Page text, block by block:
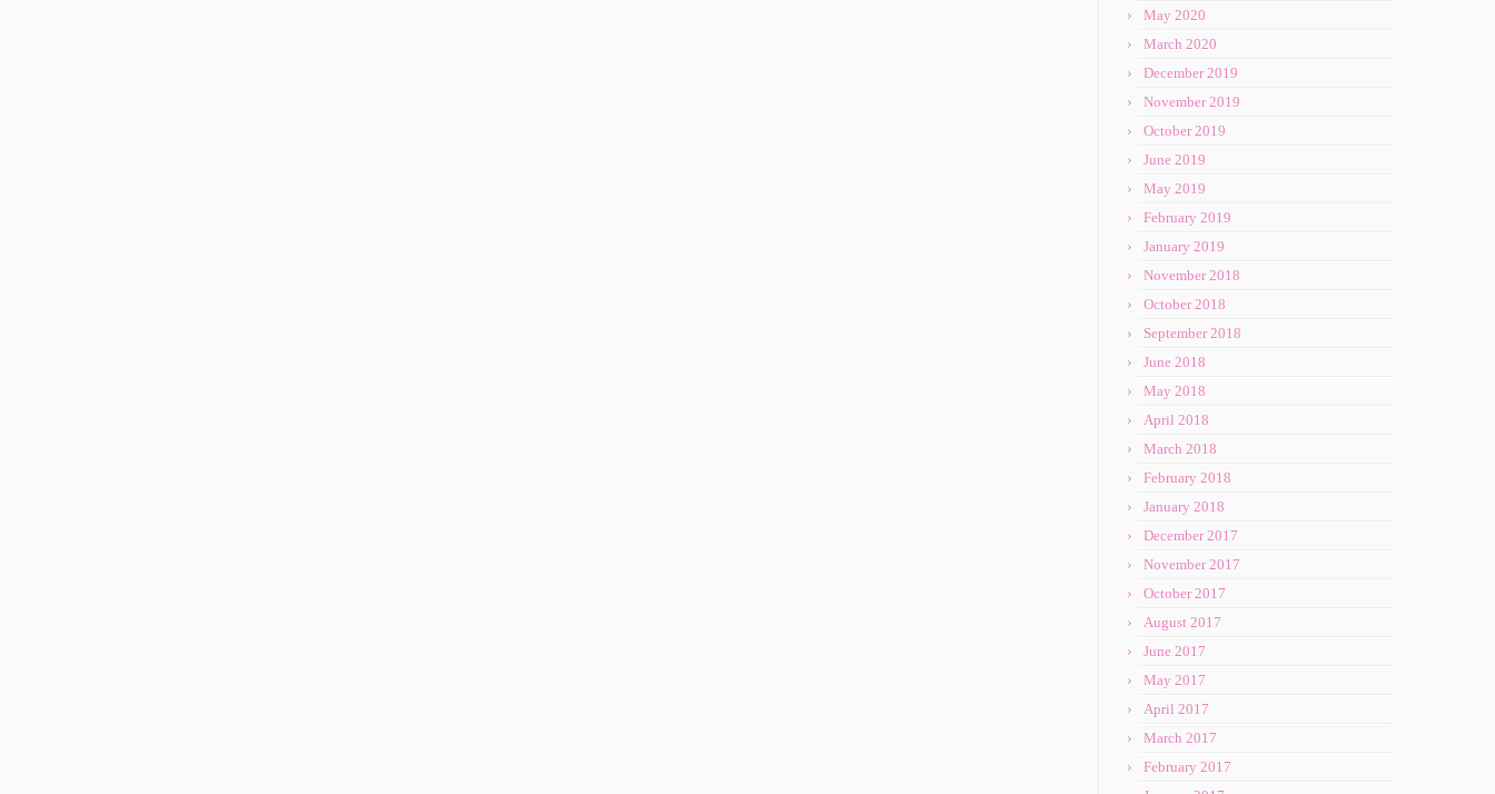
May 2020
March 2020
December 2019
November 2019
October 2019
June 2019
May 2019
February 2019
January 2019
November 2018
October 2018
September 2018
June 2018
May 2018
April 2018
March 2018
February 2018
January 2018
December 2017
November 2017
October 2017
August 2017
June 2017
May 2017
April 2017
March 2017
February 2017